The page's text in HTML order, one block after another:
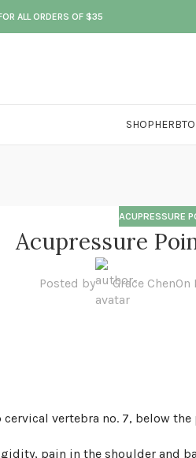
ALL ORDERS OF $35
SHOP
ACUPRESSURE
Acupressure
Posted by Grace ChenOn
vertebra no. 7, below
pain in the shoulder and